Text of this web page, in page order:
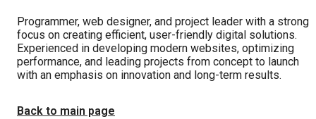
Programmer, web designer, and project leader with a strong
focus on creating efficient, user-friendly digital solutions.
Experienced in developing modern websites, optimizing
performance, and leading projects from concept to launch
with an emphasis on innovation and long-term results.
Back to main page